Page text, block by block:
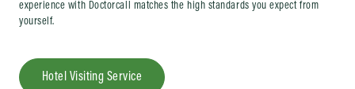
experience with Doctorcall matches the high standards you expect from
yourself.
Hotel Visiting Service